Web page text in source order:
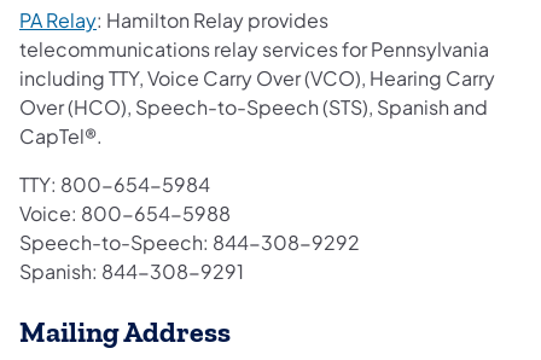
PA Relay: Hamilton Relay provides
telecommunications relay services for Pennsylvania
including TTY, Voice Carry Over (VCO), Hearing Carry
Over (HCO), Speech-to-Speech (STS), Spanish and
CapTel®.
TTY: 800-654-5984
Voice: 800-654-5988
Speech-to-Speech: 844-308-9292
Spanish: 844-308-9291
Mailing Address